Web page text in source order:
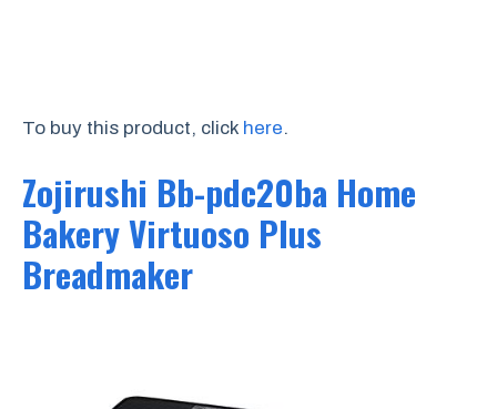
To buy this product, click here.
Zojirushi Bb-pdc20ba Home
Bakery Virtuoso Plus
Breadmaker